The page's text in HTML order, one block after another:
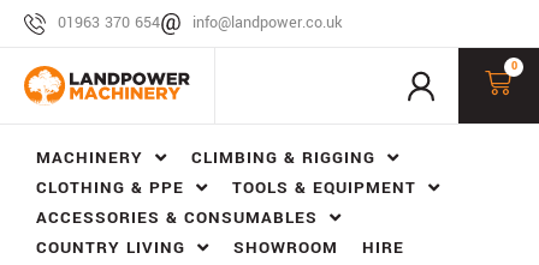
01963 370 654 info@landpower.co.uk
0
MACHINERY
CLIMBING & RIGGING
CLOTHING & PPE
TOOLS & EQUIPMENT
ACCESSORIES & CONSUMABLES
COUNTRY LIVING
SHOWROOM HIRE